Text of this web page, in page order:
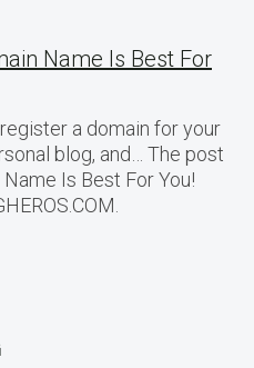
Name Is Best For
a domain for your
blog, and… The post
Name Is Best For You!